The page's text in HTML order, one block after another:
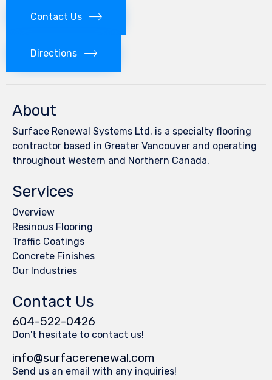
Contact Us
Directions
About
Surface Renewal Systems Ltd. is a specialty flooring
contractor based in Greater Vancouver and operating
throughout Western and Northern Canada.
Services
Overview
Resinous Flooring
Traffic Coatings
Concrete Finishes
Our Industries
Contact Us
604-522-0426
Don't hesitate to contact us!
info@surfacerenewal.com
Send us an email with any inquiries!